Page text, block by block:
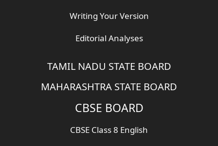
Writing Your Version
Editorial Analyses
TAMIL NADU STATE BOARD
MAHARASHTRA STATE BOARD
CBSE BOARD
CBSE Class 8 English